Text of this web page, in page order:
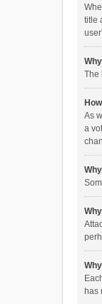
title
The
As
a
has